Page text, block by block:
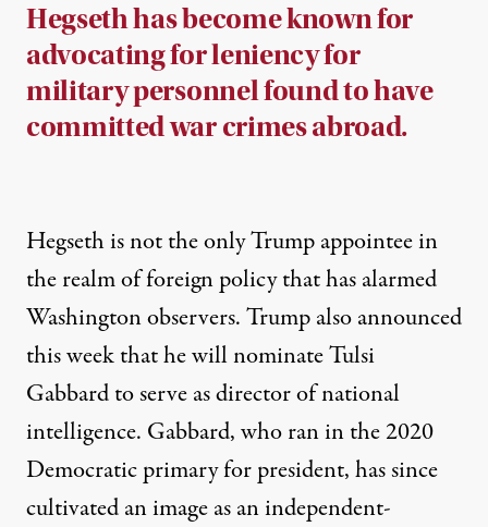
Hegseth has become known for
advocating for leniency for
military personnel found to have
committed war crimes abroad.
Hegseth is not the only Trump appointee in
the realm of foreign policy that has alarmed
Washington observers. Trump also announced
this week that he willnominate Tulsi
Gabbardto serve as director of national
intelligence. Gabbard, who ran in the 2020
Democratic primary for president, has since
cultivated an image as an independent-